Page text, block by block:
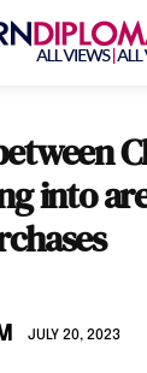
into
JULY 20, 2023